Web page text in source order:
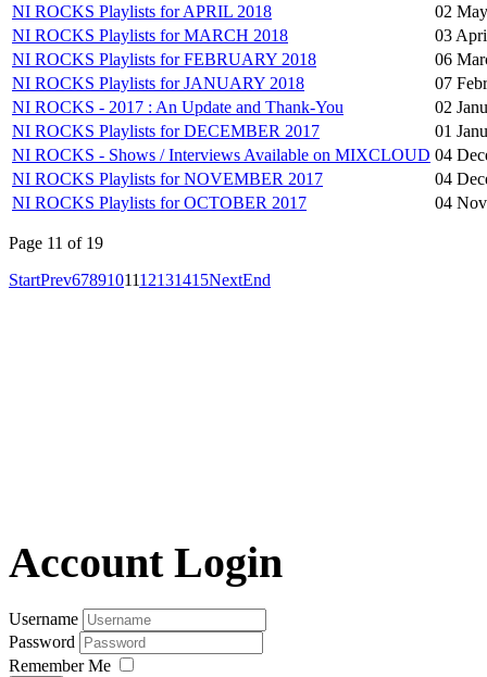
NI ROCKS Playlists for APRIL 2018
02
NI ROCKS Playlists for MARCH 2018
03
NI ROCKS Playlists for FEBRUARY 2018
06
NI ROCKS Playlists for JANUARY 2018
07
NI ROCKS - 2017 : An Update and Thank-You
02
NI ROCKS Playlists for DECEMBER 2017
01
NI ROCKS - Shows / Interviews Available on MIXCLOUD 04
NI ROCKS Playlists for NOVEMBER 2017
04
NI ROCKS Playlists for OCTOBER 2017
04
Page 11 of 19
StartPrev6789101112131415NextEnd
Account Login
Username
Password
Remember Me